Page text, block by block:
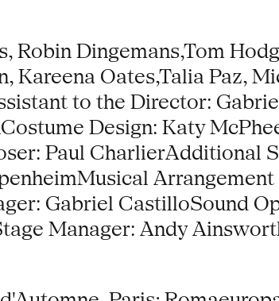
Dingemans,Tom
Oates,Talia Paz,
to the Director:
Design: Katy
Paul CharlierAdditional
Gabriel CastilloSound
Manager: Andy